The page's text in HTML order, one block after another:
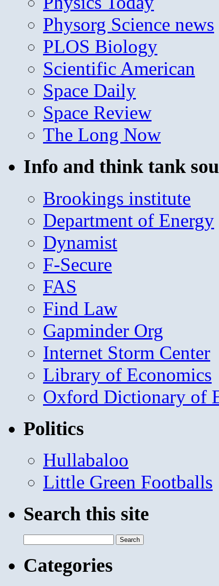
Physorg Science news
PLOS Biology
Scientific American
Space Daily
Space Review
The Long Now
Info and think tank
Brookings institute
Department of Energy
Dynamist
F-Secure
FAS
Find Law
Gapminder Org
Internet Storm Center
Library of Economics
Oxford Dictionary of
Politics
Hullabaloo
Little Green Footballs
Search this site
for:
Categories